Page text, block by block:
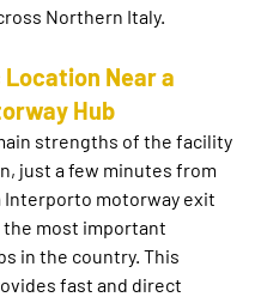
Northern Italy.
Near a
Hub
strengths of the facility
just a few minutes from
Interporto motorway exit
the most important
in the country. This
fast and direct